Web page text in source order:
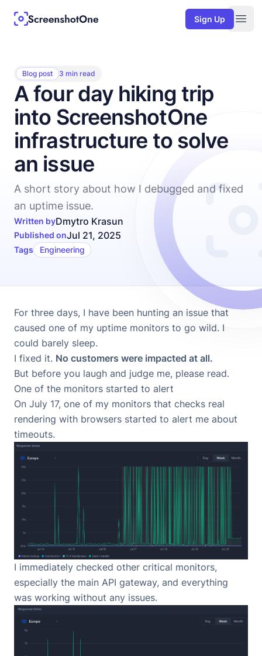
Sign Up
A four day hiking trip
into ScreenshotOne
infrastructure to solve
an issue
A short story about how I debugged and fixed
an uptime issue.
Blog post 3 min read
Written byDmytro Krasun
Published onJul 21, 2025
Tags Engineering
For three days, I have been hunting an issue that
caused one of my uptime monitors to go wild. I
could barely sleep.
I fixed it. No customers were impacted at all.
But before you laugh and judge me, please read.
One of the monitors started to alert
On July 17, one of my monitors that checks real
rendering with browsers started to alert me about
timeouts.
I immediately checked other critical monitors,
especially the main API gateway, and everything
was working without any issues.